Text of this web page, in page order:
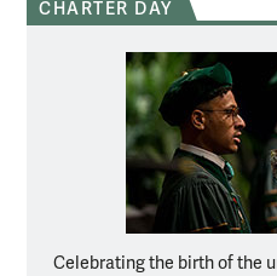
CHARTER DAY
Celebrating the birth of the